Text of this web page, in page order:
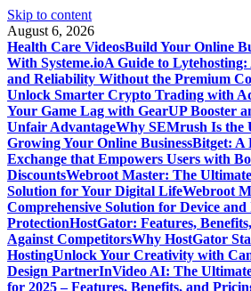
Skip to content
August 6, 2026
Health Care VideosBuild Your Online
With Systeme.ioA Guide to
and Reliability Without the Premium
Unlock Smarter Crypto Trading with
Your Game Lag with GearUP Booster
Unfair AdvantageWhy SEMrush Is the
Growing Your Online BusinessBitget: A
Exchange that Empowers Users with
DiscountsWebroot Master: The
Solution for Your Digital LifeWebroot
Comprehensive Solution for Device
ProtectionHostGator: Features,
Against CompetitorsWhy HostGator
HostingUnlock Your Creativity with
Design PartnerInVideo AI: The
for 2025 – Features, Benefits, and